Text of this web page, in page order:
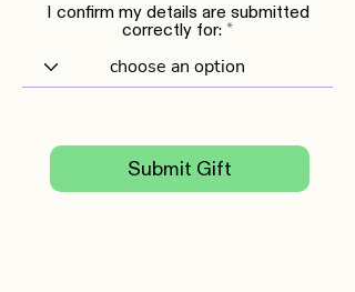
I confirm my details are submitted
correctly for:
Submit Gift